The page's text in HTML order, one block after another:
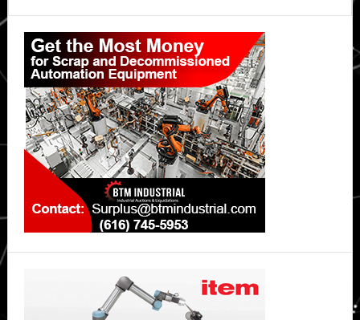
Primary
Sidebar